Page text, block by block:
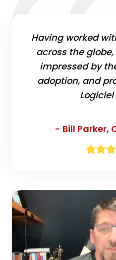
Having worked
across the
impressed by
adoption, and
- Bill Parker,